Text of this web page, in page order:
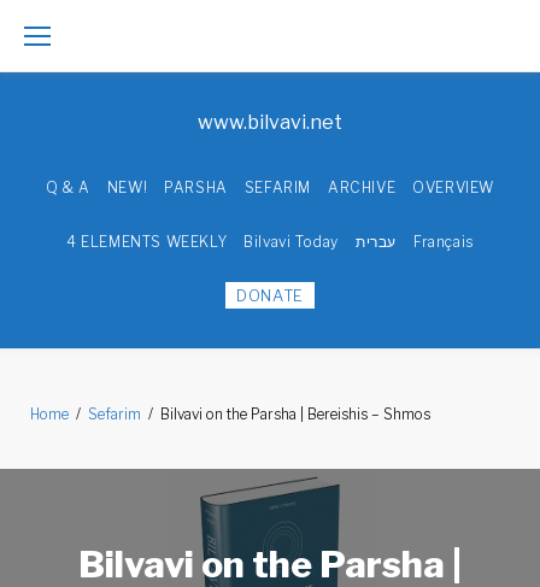
Skip
to
www.bilvavi.net
Q & A NEW! PARSHA SEFARIM ARCHIVE OVERVIEW
4 ELEMENTS WEEKLY Bilvavi Today עברית Français
DONATE
Home / Sefarim / Bilvavi on the Parsha | Bereishis – Shmos
Bilvavi on the Parsha |